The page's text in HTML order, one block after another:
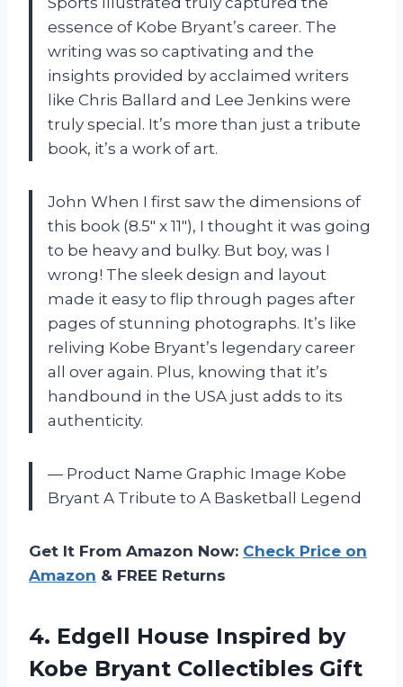
essence of Kobe Bryant’s career. The
writing was so captivating and the
insights provided by acclaimed writers
like Chris Ballard and Lee Jenkins were
truly special. It’s more than just a tribute
book, it’s a work of art.
John When I first saw the dimensions of
this book (8.5″ x 11″), I thought it was going
to be heavy and bulky. But boy, was I
wrong! The sleek design and layout
made it easy to flip through pages after
pages of stunning photographs. It’s like
reliving Kobe Bryant’s legendary career
all over again. Plus, knowing that it’s
handbound in the USA just adds to its
authenticity.
— Product Name Graphic Image Kobe
Bryant A Tribute to A Basketball Legend
Get It From Amazon Now: Check Price on
Amazon & FREE Returns
4. Edgell House Inspired by
Kobe Bryant Collectibles Gift